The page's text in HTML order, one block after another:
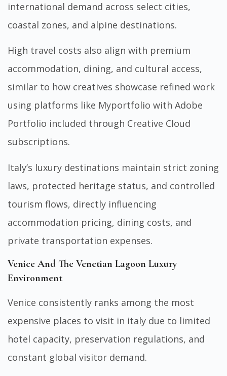
international demand across select cities,
coastal zones, and alpine destinations.
High travel costs also align with premium
accommodation, dining, and cultural access,
similar to how creatives showcase refined work
using platforms like Myportfolio with Adobe
Portfolio included through Creative Cloud
subscriptions.
Italy’s luxury destinations maintain strict zoning
laws, protected heritage status, and controlled
tourism flows, directly influencing
accommodation pricing, dining costs, and
private transportation expenses.
Venice And The Venetian Lagoon Luxury
Environment
Venice consistently ranks among the most
expensive places to visit in italy due to limited
hotel capacity, preservation regulations, and
constant global visitor demand.